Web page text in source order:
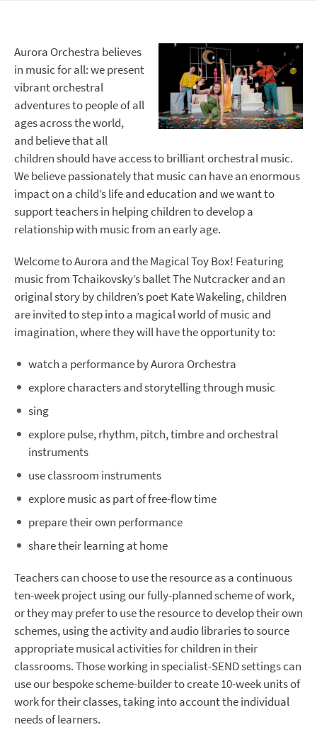
Aurora Orchestra believes
in music for all: we present
vibrant orchestral
adventures to people of all
ages across the world,
and believe that all
children should have access to brilliant orchestral music.
We believe passionately that music can have an enormous
impact on a child’s life and education and we want to
support teachers in helping children to develop a
relationship with music from an early age.
Welcome to Aurora and the Magical Toy Box! Featuring
music from Tchaikovsky’s ballet The Nutcracker and an
original story by children’s poet Kate Wakeling, children
are invited to step into a magical world of music and
imagination, where they will have the opportunity to:
watch a performance by Aurora Orchestra
explore characters and storytelling through music
sing
explore pulse, rhythm, pitch, timbre and orchestral
instruments
use classroom instruments
explore music as part of free-flow time
prepare their own performance
share their learning at home
Teachers can choose to use the resource as a continuous
ten-week project using our fully-planned scheme of work,
or they may prefer to use the resource to develop their own
schemes, using the activity and audio libraries to source
appropriate musical activities for children in their
classrooms. Those working in specialist-SEND settings can
use our bespoke scheme-builder to create 10-week units of
work for their classes, taking into account the individual
needs of learners.